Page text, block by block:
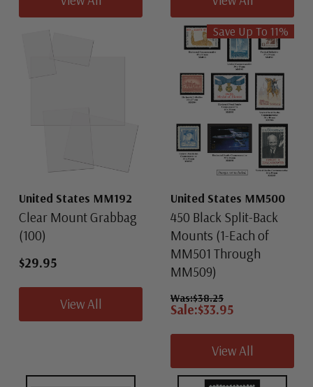
United States MM192
Clear Mount Grabbag
(100)
$29.95
View All
Save Up To 11%
United States MM500
450 Black Split-Back
Mounts (1-Each of
MM501 Through
MM509)
Was:$38.25
Sale:$33.95
View All